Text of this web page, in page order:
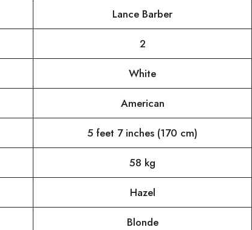
Lance Barber
2
White
American
5 feet 7 inches (170 cm)
58 kg
Hazel
Blonde